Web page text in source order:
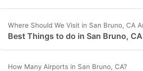
Where Should We Visit in San Bruno, CA
Best Things to do in San Bruno, CA
How Many Airports in San Bruno, CA?